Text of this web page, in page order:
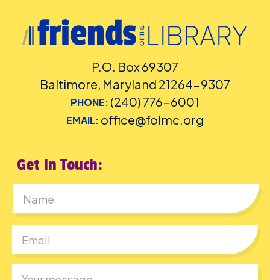
P.O. Box 69307
Baltimore, Maryland 21264-9307
PHONE: (240) 776-6001
EMAIL: office@folmc.org
Get In Touch: